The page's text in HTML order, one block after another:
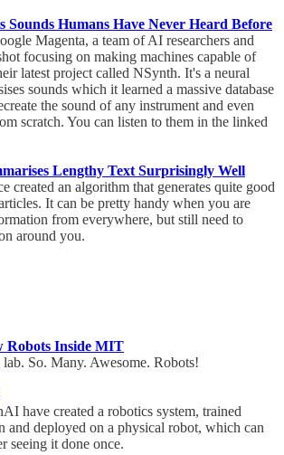
Sounds Humans Have Never Heard Before
Magenta, a team of AI researchers and
focusing on making machines capable of
latest project called NSynth. It's a neural
sounds which it learned a massive database
the sound of any instrument and even
scratch. You can listen to them in the linked
Lengthy Text Surprisingly Well
created an algorithm that generates quite good
It can be pretty handy when you are
from everywhere, but still need to
around you.
Robots Inside MIT
So. Many. Awesome. Robots!
have created a robotics system, trained
and deployed on a physical robot, which can
seeing it done once.